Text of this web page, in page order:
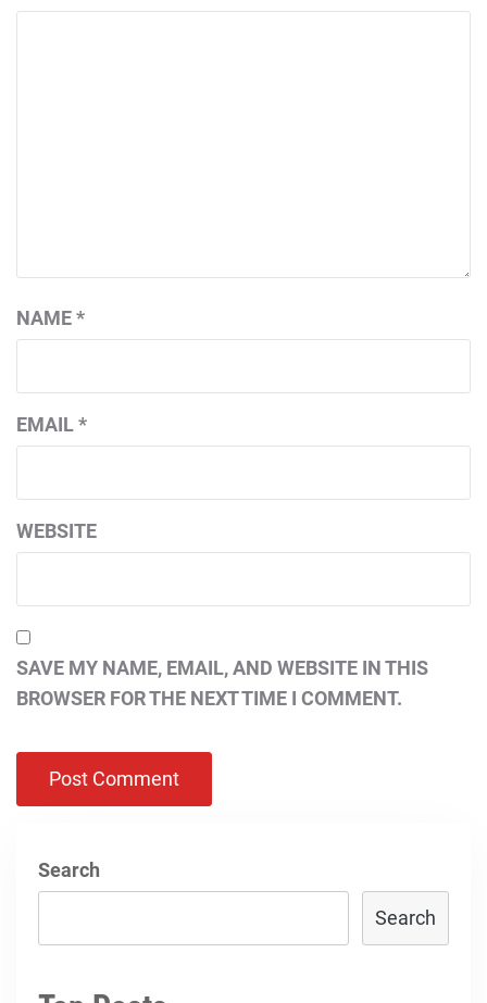
NAME*
EMAIL*
WEBSITE
SAVE MY NAME, EMAIL, AND WEBSITE IN THIS
BROWSER FOR THE NEXT TIME I COMMENT.
Search
Search